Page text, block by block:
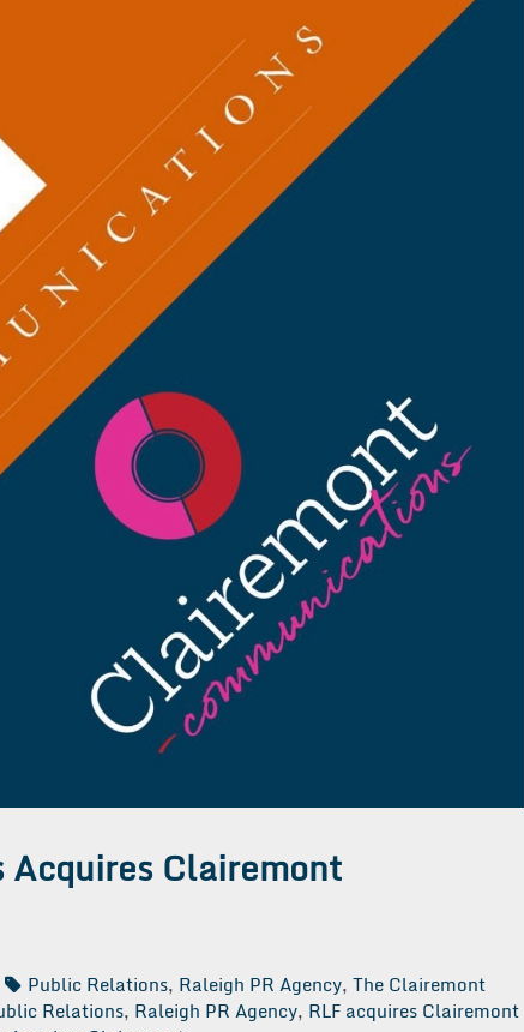
Acquires Clairemont
Public Relations, Raleigh PR Agency, The Clairemont
Relations, Raleigh PR Agency, RLF acquires Clairemont